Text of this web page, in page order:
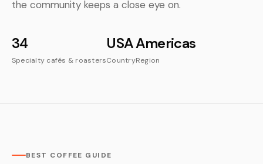
the community keeps a close eye on.
34
Specialty cafés & roasters
USA
Country
Americas
Region
BEST COFFEE GUIDE